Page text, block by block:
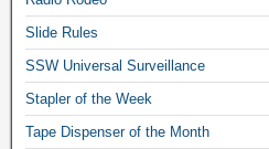
Slide Rules
SSW Universal Surveillance
Stapler of the Week
Tape Dispenser of the Month